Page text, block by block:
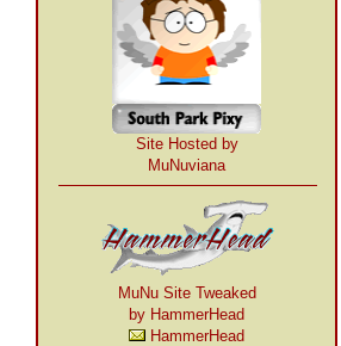
Site Hosted by
MuNuviana
MuNu Site Tweaked
by HammerHead
HammerHead